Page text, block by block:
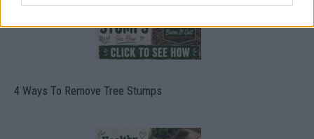
4 Ways To Remove Tree Stumps